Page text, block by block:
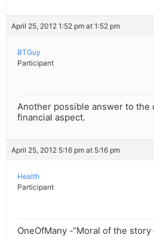
April 25, 2012 1:52 pm at 1:52 pm
BTGuy
Participant
Another possible answer to the
financial aspect.
April 25, 2012 5:16 pm at 5:16 pm
Health
Participant
OneOfMany -“Moral of the